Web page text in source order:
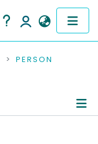
PERSON